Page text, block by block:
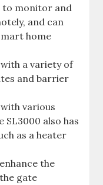
to monitor and
and can
home
a variety of
and barrier
various
SL3000 also has
as a heater
the
gate